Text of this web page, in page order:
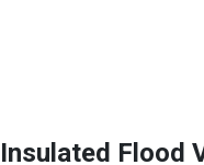
Flood